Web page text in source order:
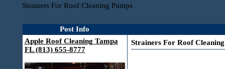
Strainers For Roof Cleaning Pumps
Post Info
Apple Roof Cleaning Tampa
FL (813) 655-8777
Strainers For Roof Cleaning